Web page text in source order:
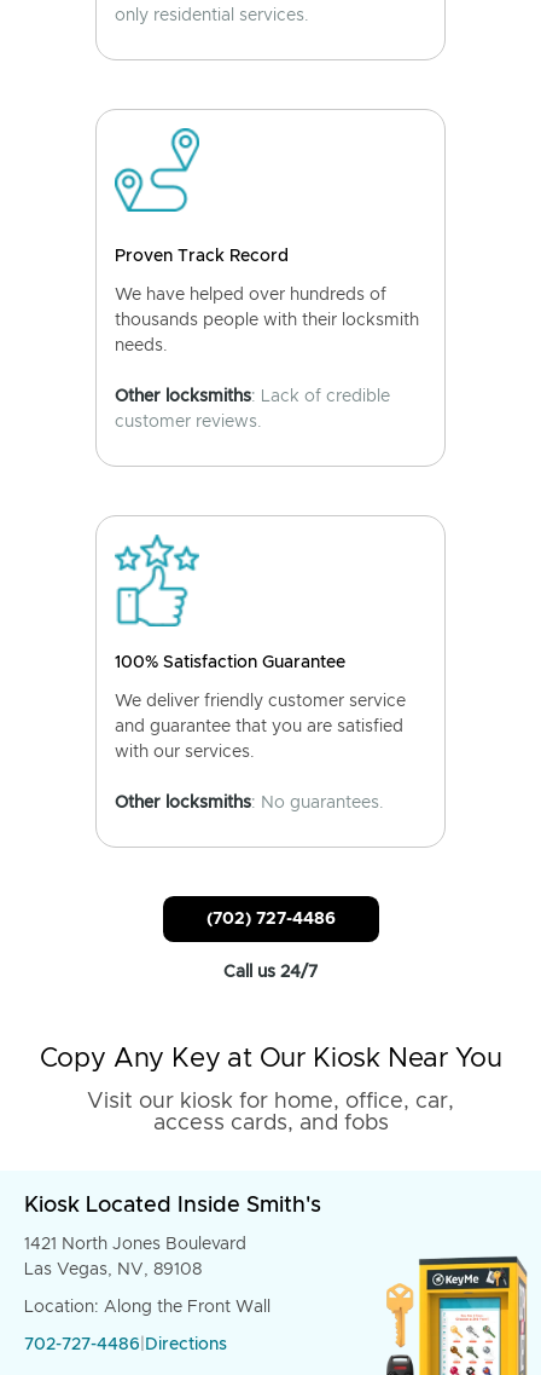
only residential services.
Proven Track Record
We have helped over hundreds of
thousands people with their locksmith
needs.
Other locksmiths: Lack of credible
customer reviews.
100% Satisfaction Guarantee
We deliver friendly customer service
and guarantee that you are satisfied
with our services.
Other locksmiths: No guarantees.
(702) 727-4486
Call us 24/7
Copy Any Key at Our Kiosk Near You
Visit our kiosk for home, office, car,
access cards, and fobs
Kiosk Located Inside Smith's
1421 North Jones Boulevard
Las Vegas, NV, 89108
Location: Along the Front Wall
702-727-4486 Directions